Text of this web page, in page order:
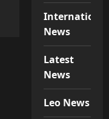
International
News
Latest
News
Leo News